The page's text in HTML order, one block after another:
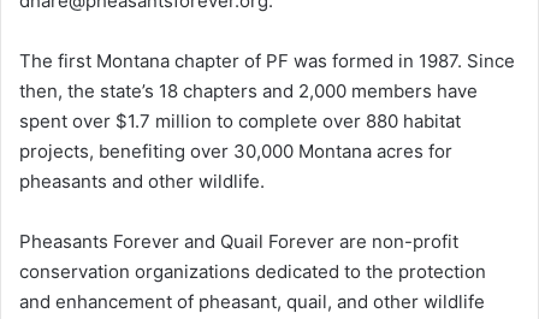
The first Montana chapter of PF was formed in 1987. Since
then, the state’s 18 chapters and 2,000 members have
spent over $1.7 million to complete over 880 habitat
projects, benefiting over 30,000 Montana acres for
pheasants and other wildlife.
Pheasants Forever and Quail Forever are non-profit
conservation organizations dedicated to the protection
and enhancement of pheasant, quail, and other wildlife